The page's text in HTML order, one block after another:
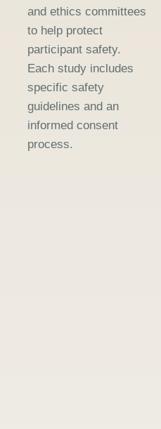
and ethics committees
to help protect
participant safety.
Each study includes
specific safety
guidelines and an
informed consent
process.